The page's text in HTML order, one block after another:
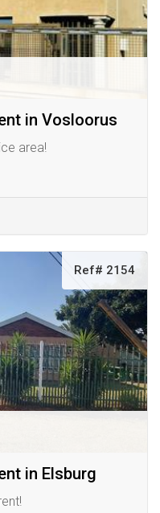
in Vosloorus
area!
Ref# 2154
in Elsburg